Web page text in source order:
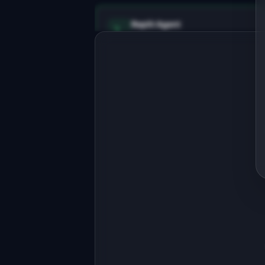
Replit Agent